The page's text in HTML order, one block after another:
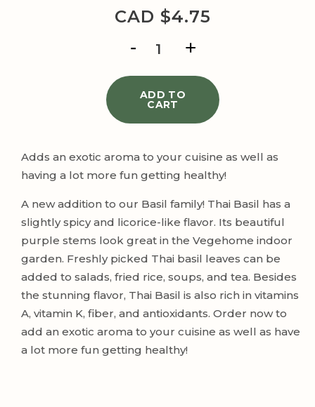
CAD $4.75
BASIL
ADD TO
CART
Adds an exotic aroma to your cuisine as well as
having a lot more fun getting healthy!
A new addition to our Basil family! Thai Basil has a
slightly spicy and licorice-like flavor. Its beautiful
purple stems look great in the Vegehome indoor
garden. Freshly picked Thai basil leaves can be
added to salads, fried rice, soups, and tea. Besides
the stunning flavor, Thai Basil is also rich in vitamins
A, vitamin K, fiber, and antioxidants. Order now to
add an exotic aroma to your cuisine as well as have
a lot more fun getting healthy!